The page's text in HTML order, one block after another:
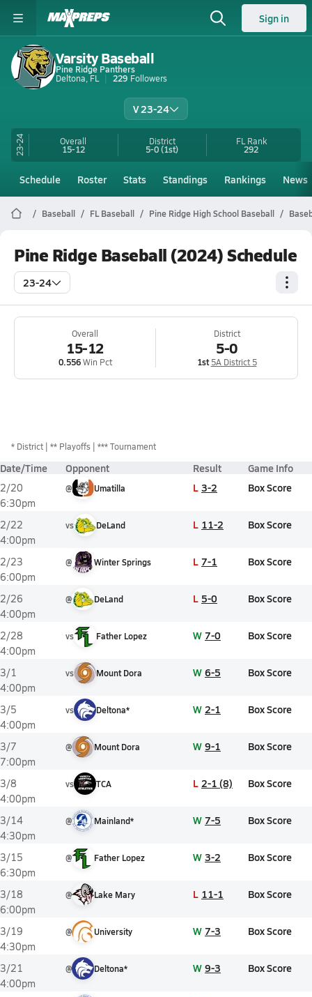
Sign in
Varsity Baseball
Pine Ridge Panthers
Deltona, FL
229 Followers
V 23-24
23-24 Overall
15-12
District
5-0(1st)
FL Rank
292
Schedule Roster Stats Standings Rankings News
Baseball FL Baseball Pine Ridge High School Baseball
Pine Ridge Baseball (2024) Schedule
23-24
Overall
15-12
0.556Win Pct
District
5-0
1st 5A District 5
* District ** Playoffs *** Tournament
Date/Time Opponent Result Game Info
2/20
6:30pm
@ Umatilla L 3-2 Box Score
2/22
4:00pm
vs DeLand L 11-2 Box Score
2/23
6:00pm
@ Winter Springs L 7-1 Box Score
2/26
4:00pm
@ DeLand L 5-0 Box Score
2/28
4:00pm
vs Father Lopez W 7-0 Box Score
3/1
4:00pm
vs Mount Dora W 6-5 Box Score
3/5
4:00pm
vs Deltona* W 2-1 Box Score
3/7
7:00pm
@ Mount Dora W 9-1 Box Score
3/8
4:00pm
vs TCA L 2-1 (8) Box Score
3/14
4:30pm
@ Mainland* W 7-5 Box Score
3/15
6:30pm
@ Father Lopez W 3-2 Box Score
3/18
6:00pm
@ Lake Mary L 11-1 Box Score
3/19
4:30pm
@ University W 7-3 Box Score
3/21
4:00pm
@ Deltona* W 9-3 Box Score